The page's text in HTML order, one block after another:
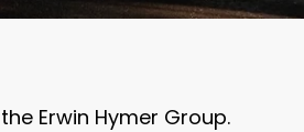
Erwin Hymer Group.